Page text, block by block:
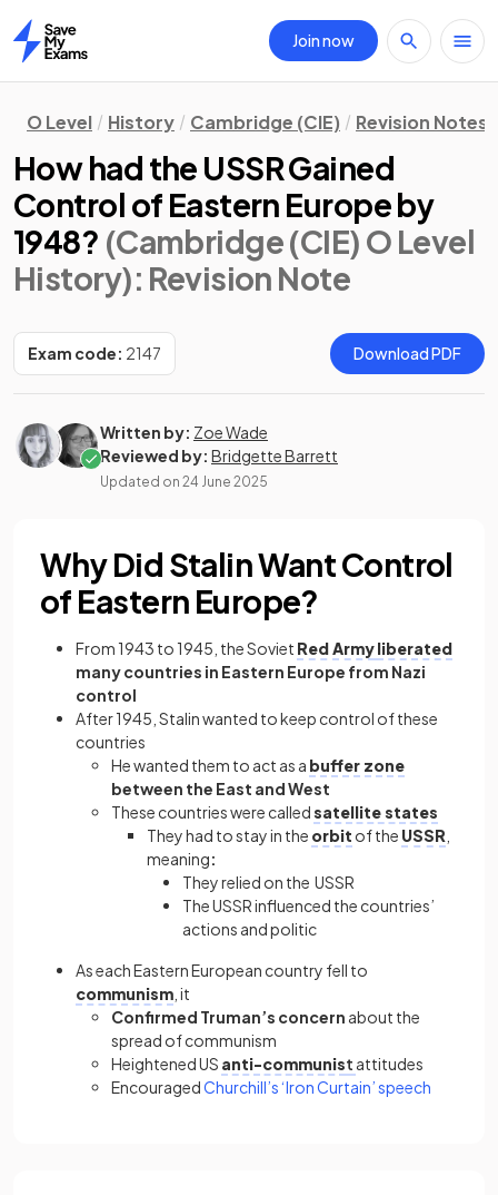
Home
Join now
O Level History Cambridge (CIE) Revision Notes
How had the USSR Gained
Control of Eastern Europe by
1948? (Cambridge (CIE) O Level
History): Revision Note
Exam code: 2147 Download PDF
Written by: Zoe Wade
Reviewed by: Bridgette Barrett
Updated on 24 June 2025
Why Did Stalin Want Control
of Eastern Europe?
From 1943 to 1945, the Soviet Red Armyliberated
many countries in Eastern Europe from Nazi
control
After 1945, Stalin wanted to keep control of these
countries
He wanted them to act as a buffer zone
between the East and West
These countries were calledsatellite states
They had to stay in the orbit of the USSR
meaning:
They relied on the USSR
The USSR influenced the countries’
actions and politic
As each Eastern European country fell to
communism , it
Confirmed Truman’s concern about the
spread of communism
Heightened US anti-communist attitudes
EncouragedChurchill’s ‘Iron Curtain’ speech